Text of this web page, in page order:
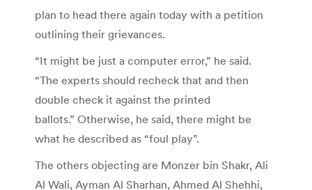
plan to head there again today with a petition
outlining their grievances.
“It might be just a computer error,” he said.
“The experts should recheck that and then
double check it against the printed
ballots.” Otherwise, he said, there might be
what he described as “foul play”.
The others objecting are Monzer bin Shakr, Ali
Al Wali, Ayman Al Sharhan, Ahmed Al Shehhi,